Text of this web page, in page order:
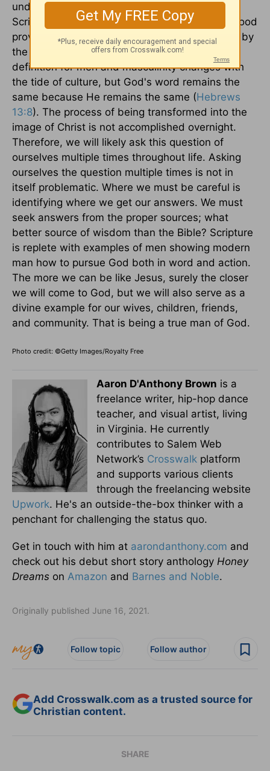
understandable when immersing ourselves in
Scripture. Reading what God says about manhood
proves we don't need to guess or be confused by
the examples the world gives. The worldly
definition for men and masculinity changes with
the tide of culture, but God's word remains the
same because He remains the same (Hebrews
13:8). The process of being transformed into the
image of Christ is not accomplished overnight.
Therefore, we will likely ask this question of
ourselves multiple times throughout life. Asking
ourselves the question multiple times is not in
itself problematic. Where we must be careful is
identifying where we get our answers. We must
seek answers from the proper sources; what
better source of wisdom than the Bible? Scripture
is replete with examples of men showing modern
man how to pursue God both in word and action.
The more we can be like Jesus, surely the closer
we will come to God, but we will also serve as a
divine example for our wives, children, friends,
and community. That is being a true man of God.
Photo credit: ©Getty Images/Royalty Free
Aaron D'Anthony Brown is a
freelance writer, hip-hop dance
teacher, and visual artist, living
in Virginia. He currently
contributes to Salem Web
Network’s Crosswalk platform
and supports various clients
through the freelancing website
Upwork. He's an outside-the-box thinker with a
penchant for challenging the status quo.
Get in touch with him at aarondanthony.com and
check out his debut short story anthology Honey
Dreams on Amazon and Barnes and Noble.
Originally published June 16, 2021.
Follow topic Follow author
Add Crosswalk.com as a trusted source for
Christian content.
SHARE